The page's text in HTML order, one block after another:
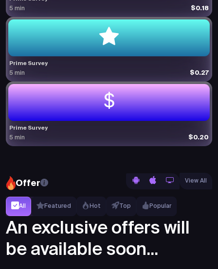
5 min $0.18
Prime Survey
5 min $0.27
Prime Survey
5 min $0.20
Offer
All Featured Hot Top Popular
View All
An exclusive offers will
be available soon...